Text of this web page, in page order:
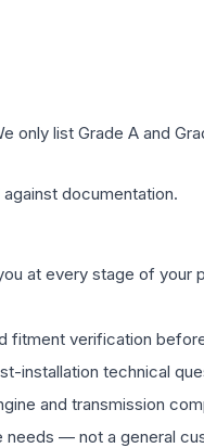
list Grade A and
documentation.
at every stage of your
fitment verification
installation technical
and transmission
— not a general